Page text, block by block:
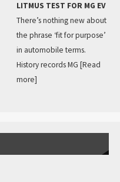
LITMUS TEST FOR MG EV
There’s nothing new about
the phrase ‘fit for purpose’
in automobile terms.
History records MG [Read
more]